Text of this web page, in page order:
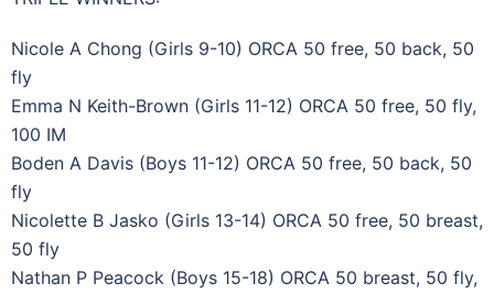
Nicole A Chong (Girls 9-10) ORCA 50 free, 50 back, 50
fly
Emma N Keith-Brown (Girls 11-12) ORCA 50 free, 50 fly,
100 IM
Boden A Davis (Boys 11-12) ORCA 50 free, 50 back, 50
fly
Nicolette B Jasko (Girls 13-14) ORCA 50 free, 50 breast,
50 fly
Nathan P Peacock (Boys 15-18) ORCA 50 breast, 50 fly,